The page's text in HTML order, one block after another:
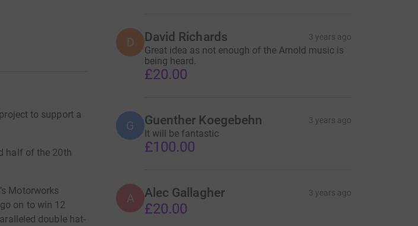
to support a
half of the 20th
Motorworks
on to win 12
double hat-
D David Richards 3 years ago
Great idea as not enough of the Arnold music is
being heard.
£20.00
G Guenther Koegebehn 3 years ago
It will be fantastic
£100.00
A Alec Gallagher 3 years ago
£20.00